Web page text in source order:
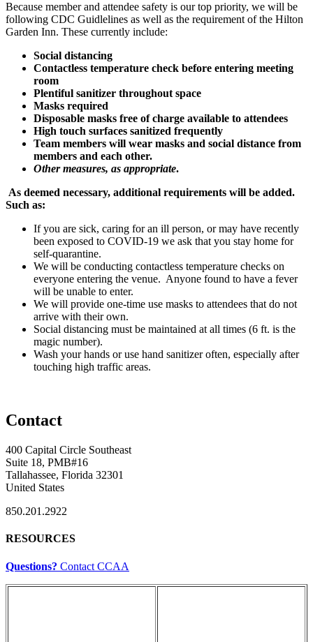
Because member and attendee safety is our top priority, we will be
following CDC Guidlelines as well as the requirement of the Hilton
Garden Inn. These currently include:
Social distancing
Contactless temperature check before entering meeting
room
Plentiful sanitizer throughout space
Masks required
Disposable masks free of charge available to attendees
High touch surfaces sanitized frequently
Team members will wear masks and social distance from
members and each other.
Other measures, as appropriate.
As deemed necessary, additional requirements will be added.
Such as:
If you are sick, caring for an ill person, or may have recently
been exposed to COVID-19 we ask that you stay home for
self-quarantine.
We will be conducting contactless temperature checks on
everyone entering the venue. Anyone found to have a fever
will be unable to enter.
We will provide one-time use masks to attendees that do not
arrive with their own.
Social distancing must be maintained at all times (6 ft. is the
magic number).
Wash your hands or use hand sanitizer often, especially after
touching high traffic areas.
Contact
400 Capital Circle Southeast
Suite 18, PMB#16
Tallahassee, Florida 32301
United States
850.201.2922
RESOURCES
Questions? Contact CCAA